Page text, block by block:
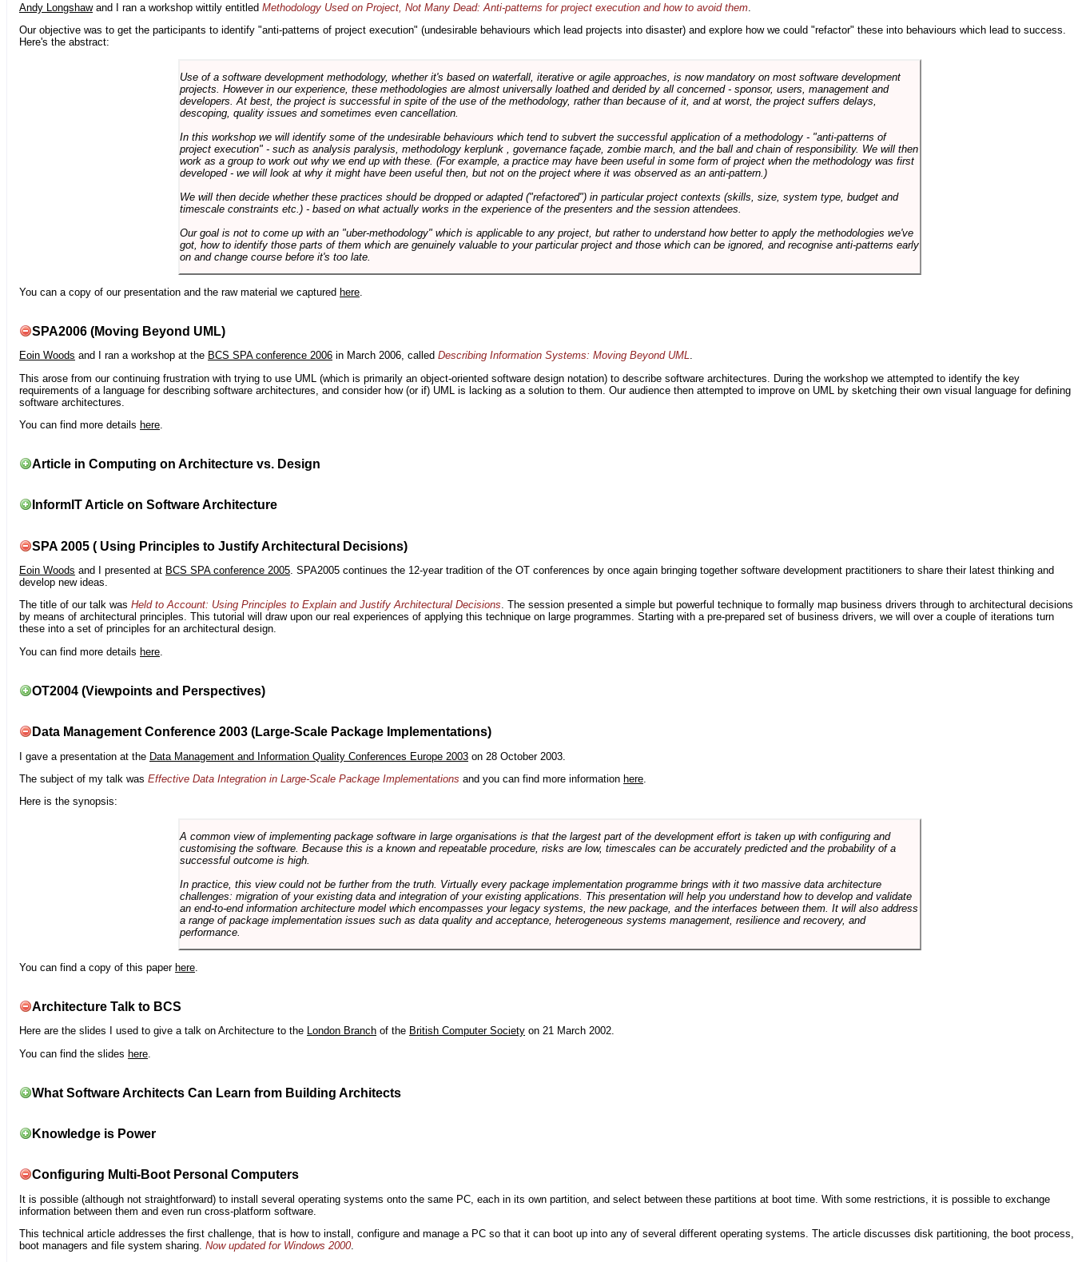
Andy Longshawand I ran a workshop wittily entitled Methodology Used on Project, Not Many Dead: Anti-patterns for project execution and how to avoid them
Our objective was to get the participants to identify "anti-patterns of project execution" (undesirable behaviours which lead projects into disaster) and explore how we could "refactor" these into behaviours which lead to success.
Here's the abstract:
Use of a software development methodology, whether it's based on waterfall, iterative or agile approaches, is now mandatory on most software development
projects. However in our experience, these methodologies are almost universally loathed and derided by all concerned - sponsor, users, management and
developers. At best, the project is successful in spite of the use of the methodology, rather than because of it, and at worst, the project suffers delays,
descoping, quality issues and sometimes even cancellation.
In this workshop we will identify some of the undesirable behaviours which tend to subvert the successful application of a methodology - "anti-patterns of
project execution" - such as analysis paralysis, methodology kerplunk , governance façade, zombie march, and the ball and chain of responsibility. We will then
work as a group to work out why we end up with these. (For example, a practice may have been useful in some form of project when the methodology was first
developed - we will look at why it might have been useful then, but not on the project where it was observed as an anti-pattern.)
We will then decide whether these practices should be dropped or adapted ("refactored") in particular project contexts (skills, size, system type, budget and
timescale constraints etc.) - based on what actually works in the experience of the presenters and the session attendees.
Our goal is not to come up with an "uber-methodology" which is applicable to any project, but rather to understand how better to apply the methodologies we've
got, how to identify those parts of them which are genuinely valuable to your particular project and those which can be ignored, and recognise anti-patterns early
on and change course before it's too late.
You can a copy of our presentation and the raw material we captured here
SPA2006 (Moving Beyond UML)
Eoin Woods and I ran a workshop at the BCS SPA conference 2006 in March 2006, called Describing Information Systems: Moving Beyond UML.
This arose from our continuing frustration with trying to use UML (which is primarily an object-oriented software design notation) to describe software architectures. During the workshop we attempted to identify the key
requirements of a language for describing software architectures, and consider how (or if) UML is lacking as a solution to them. Our audience then attempted to improve on UML by sketching their own visual language for defining
software architectures.
You can find more details here
Article in Computing on Architecture vs. Design
InformIT Article on Software Architecture
SPA 2005 ( Using Principles to Justify Architectural Decisions)
Eoin Woods and I presented at BCS SPA conference 2005. SPA2005 continues the 12-year tradition of the OT conferences by once again bringing together software development practitioners to share their latest thinking and
develop new ideas.
The title of our talk was Held to Account: Using Principles to Explain and Justify Architectural Decisions. The session presented a simple but powerful technique to formally map business drivers through to architectural decisions
by means of architectural principles. This tutorial will draw upon our real experiences of applying this technique on large programmes. Starting with a pre-prepared set of business drivers, we will over a couple of iterations turn
these into a set of principles for an architectural design.
You can find more details here
OT2004 (Viewpoints and Perspectives)
Data Management Conference 2003 (Large-Scale Package Implementations)
I gave a presentation at the Data Management and Information Quality Conferences Europe 2003 on 28 October 2003.
The subject of my talk was Effective Data Integration in Large-Scale Package Implementations and you can find more information here
Here is the synopsis:
A common view of implementing package software in large organisations is that the largest part of the development effort is taken up with configuring and
customising the software. Because this is a known and repeatable procedure, risks are low, timescales can be accurately predicted and the probability of a
successful outcome is high.
In practice, this view could not be further from the truth. Virtually every package implementation programme brings with it two massive data architecture
challenges: migration of your existing data and integration of your existing applications. This presentation will help you understand how to develop and validate
an end-to-end information architecture model which encompasses your legacy systems, the new package, and the interfaces between them. It will also address
a range of package implementation issues such as data quality and acceptance, heterogeneous systems management, resilience and recovery, and
performance.
You can find a copy of this paper here
Architecture Talk to BCS
Here are the slides I used to give a talk on Architecture to the London Branch of the British Computer Society on 21 March 2002.
You can find the slides here
What Software Architects Can Learn from Building Architects
Knowledge is Power
Configuring Multi-Boot Personal Computers
It is possible (although not straightforward) to install several operating systems onto the same PC, each in its own partition, and select between these partitions at boot time. With some restrictions, it is possible to exchange
information between them and even run cross-platform software.
This technical article addresses the first challenge, that is how to install, configure and manage a PC so that it can boot up into any of several different operating systems. The article discusses disk partitioning, the boot process,
boot managers and file system sharing. Now updated for Windows 2000.